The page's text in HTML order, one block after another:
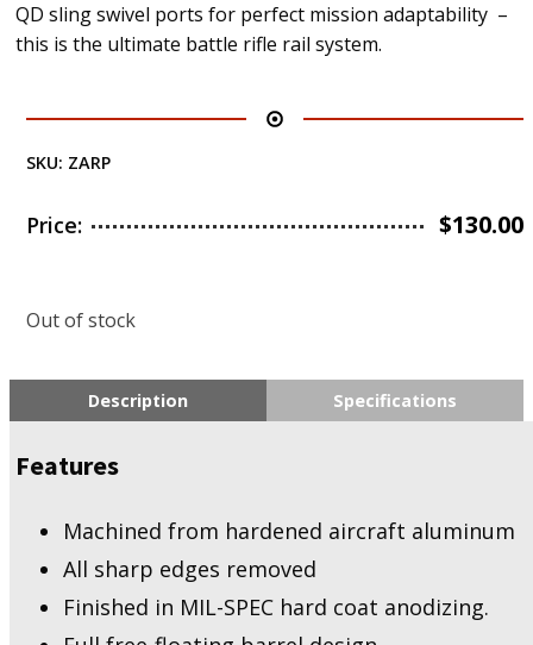
QD sling swivel ports for perfect mission adaptability –
this is the ultimate battle rifle rail system.
SKU: ZARP
Price: $130.00
Out of stock
Description Specifications
Features
Machined from hardened aircraft aluminum
All sharp edges removed
Finished in MIL-SPEC hard coat anodizing.